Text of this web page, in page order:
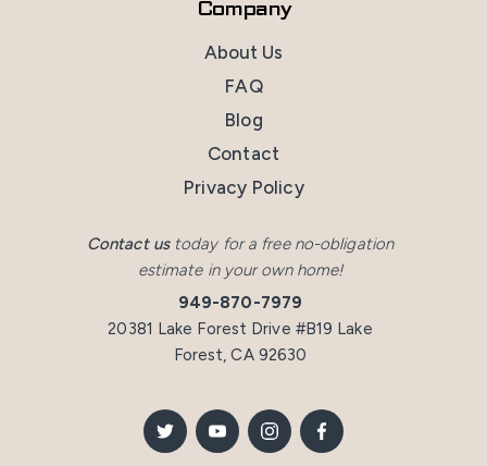
Contact ustoday for a free no-obligation
estimate in your own home!
949-870-7979
20381 Lake Forest Drive #B19 Lake
Forest, CA 92630
Company
About Us
FAQ
Blog
Contact
Privacy Policy